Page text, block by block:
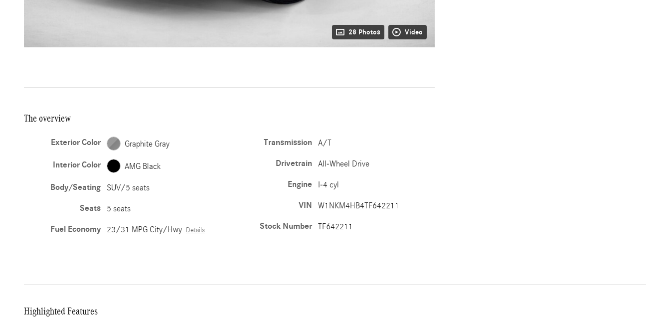
28 Photos Video
The overview
Exterior Color Graphite Gray
Interior Color AMG Black
Body/Seating SUV/5 seats
Seats 5 seats
Fuel Economy 23/31 MPG City/Hwy Details
Transmission A/T
Drivetrain All-Wheel Drive
Engine I-4 cyl
VIN W1NKM4HB4TF642211
Stock Number TF642211
Highlighted Features